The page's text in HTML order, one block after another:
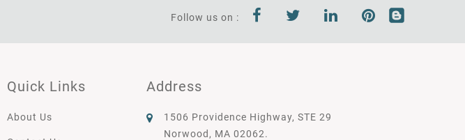
Follow us on :
Quick Links
About Us
Address
1506 Providence Highway, STE 29
Norwood, MA 02062.